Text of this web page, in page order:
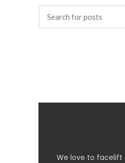
We love to facelift